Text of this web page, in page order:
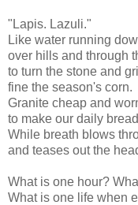
"Lapis. Lazuli."
Like water running
over hills and through
to turn the stone and
fine the season's corn.
Granite cheap and
to make our daily
While breath blows
and teases out the
What is one hour?
What is one life when